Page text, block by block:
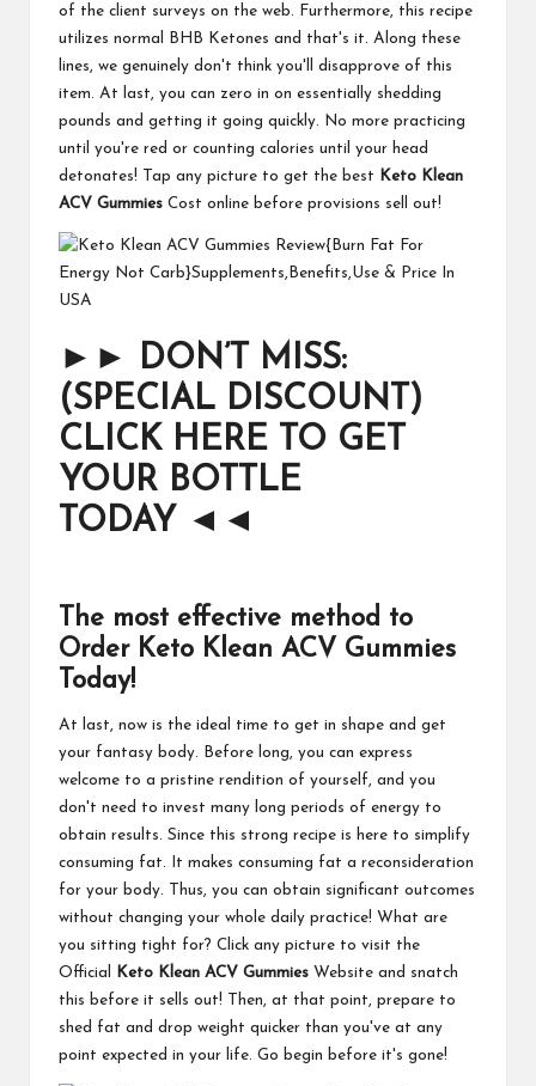
of the client surveys on the web. Furthermore, this recipe
utilizes normal BHB Ketones and that's it. Along these
lines, we genuinely don't think you'll disapprove of this
item. At last, you can zero in on essentially shedding
pounds and getting it going quickly. No more practicing
until you're red or counting calories until your head
detonates! Tap any picture to get the best
Keto Klean
ACV Gummies Cost online before provisions sell out!
►►
DON’T MISS:
(SPECIAL DISCOUNT)
CLICK HERE TO GET
YOUR BOTTLE
TODAY ◄◄
The most effective method to
Order Keto Klean ACV Gummies
Today!
At last, now is the ideal time to get in shape and get
your fantasy body. Before long, you can express
welcome to a pristine rendition of yourself, and you
don't need to invest many long periods of energy to
obtain results. Since this strong recipe is here to simplify
consuming fat. It makes consuming fat a reconsideration
for your body. Thus, you can obtain significant outcomes
without changing your whole daily practice! What are
you sitting tight for? Click any picture to visit the
Official
Keto Klean ACV Gummies Website and snatch
this before it sells out! Then, at that point, prepare to
shed fat and drop weight quicker than you've at any
point expected in your life. Go begin before it's gone!